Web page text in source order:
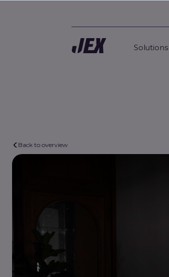
Solutions
Back to overview